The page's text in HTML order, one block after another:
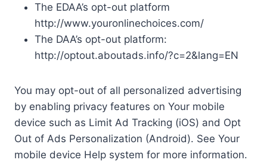
The EDAA’s opt-out platform
http://www.youronlinechoices.com/
The DAA’s opt-out platform:
http://optout.aboutads.info/?c=2&lang=EN
You may opt-out of all personalized advertising
by enabling privacy features on Your mobile
device such as Limit Ad Tracking (iOS) and Opt
Out of Ads Personalization (Android). See Your
mobile device Help system for more information.